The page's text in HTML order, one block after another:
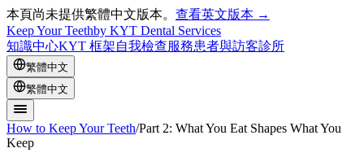
本頁尚未提供繁體中文版本。 查看英文版本 →
Keep Your Teethby KYT Dental Services
知識中心KYT 框架自我檢查服務患者與訪客診所
繁體中文
繁體中文
How to Keep Your Teeth/Part 2: What You Eat Shapes What You
Keep